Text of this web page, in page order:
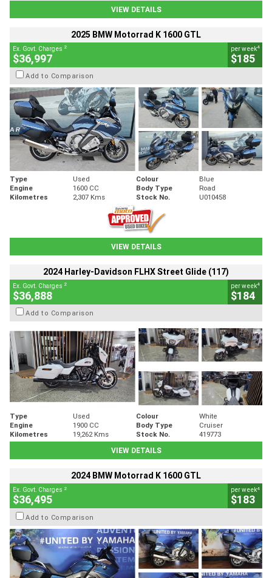
VIEW DETAILS
2025 BMW Motorrad K 1600 GTL
Ex. Govt. Charges 2
$36,997
per week4
$185
Add to Comparison
Type Used Colour
Blue
Engine
1600 CC Body Type
Road
Kilometres
2,307 Kms Stock No. U010458
VIEW DETAILS
2024 Harley-Davidson FLHX Street Glide (117)
Ex. Govt. Charges 2
$36,888
per week4
$184
Add to Comparison
Type Used Colour
White
Engine
1900 CC Body Type
Cruiser
Kilometres
19,262 Kms Stock No.
419773
VIEW DETAILS
2024 BMW Motorrad K 1600 GTL
Ex. Govt. Charges 2
$36,495
per week4
$183
Add to Comparison